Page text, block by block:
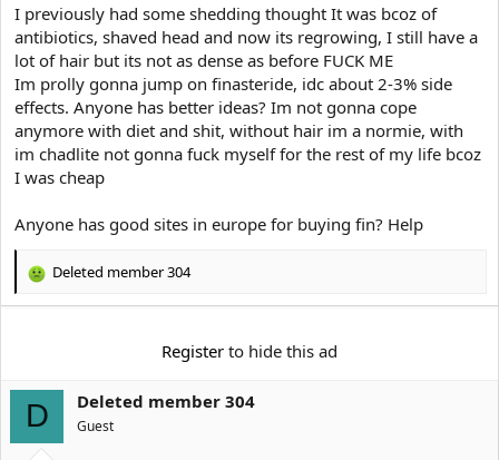
r
t
e
r
I previously had some shedding thought It was bcoz of
antibiotics, shaved head and now its regrowing, I still have a
lot of hair but its not as dense as before FUCK ME
Im prolly gonna jump on finasteride, idc about 2-3% side
effects. Anyone has better ideas? Im not gonna cope
anymore with diet and shit, without hair im a normie, with
im chadlite not gonna fuck myself for the rest of my life bcoz
I was cheap
Anyone has good sites in europe for buying fin? Help
R
o
n
s
Deleted member 304
Register to hide this ad
D Deleted member 304
Guest